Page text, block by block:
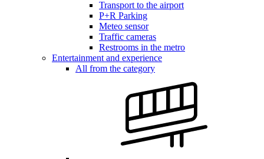
Transport to the airport
P+R Parking
Meteo sensor
Traffic cameras
Restrooms in the metro
Entertainment and experience
All from the category